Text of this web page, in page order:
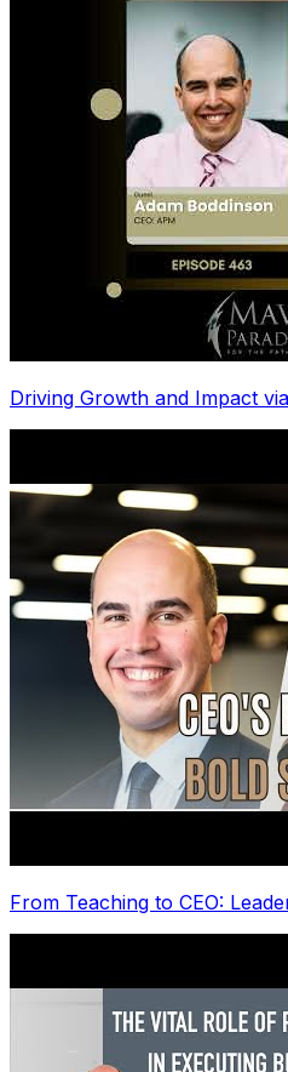
Driving Growth and Impact
From Teaching to CEO: